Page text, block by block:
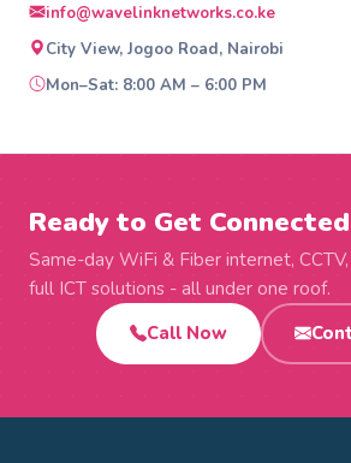
info@wavelinknetworks.co.ke
City View, Jogoo Road, Nairobi
Mon–Sat: 8:00 AM – 6:00 PM
Ready to Get
Same-day WiFi & Fiber internet,
full ICT solutions - all under one roof.
Call Now